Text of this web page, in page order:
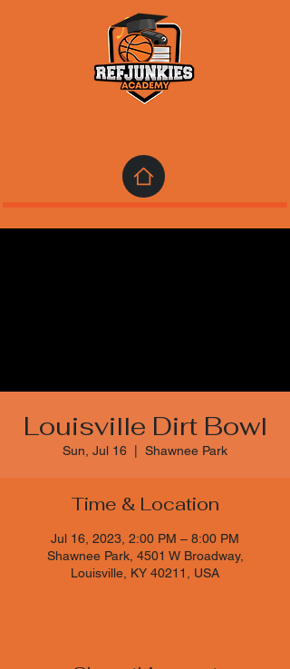
Louisville Dirt Bowl
Sun, Jul 16
  |
Shawnee Park
Time & Location
Jul 16, 2023, 2:00 PM – 8:00 PM
Shawnee Park, 4501 W Broadway,
Louisville, KY 40211, USA